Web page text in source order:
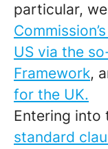
particular,
US via the
Framework,
for the UK.
Entering into
standard